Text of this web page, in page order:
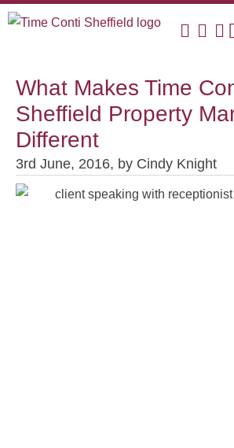
What Makes Time
Sheffield Property
Different
3rd June, 2016, by Cindy Knight